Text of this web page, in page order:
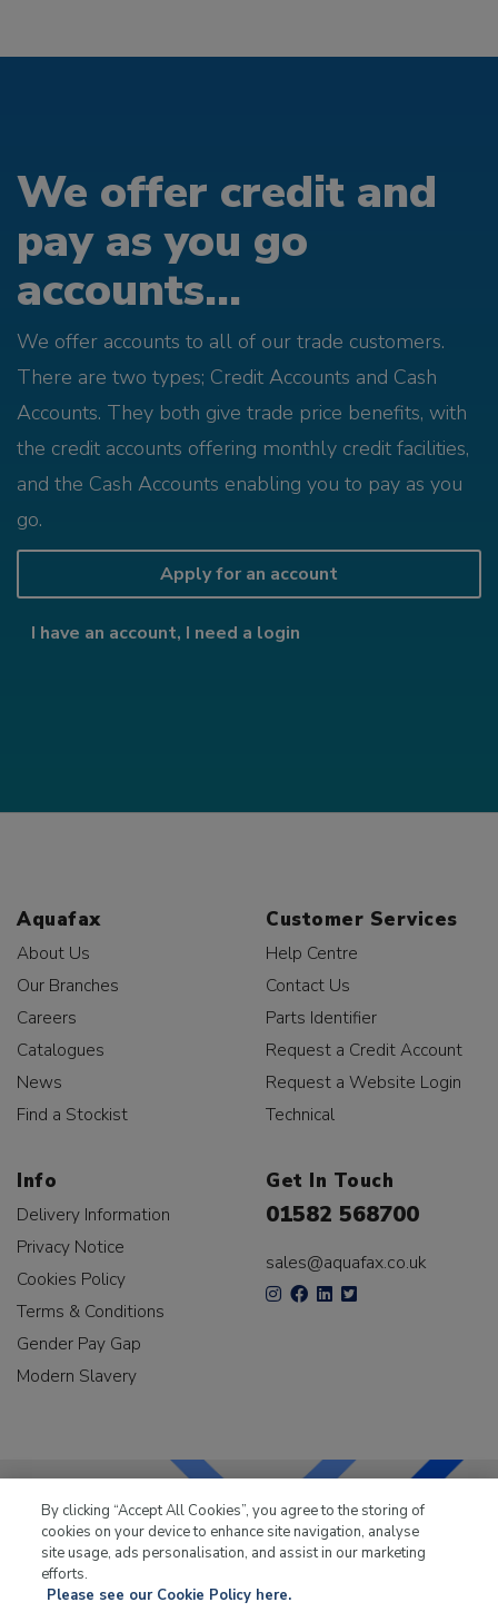
We offer credit and
pay as you go
accounts...
We offer accounts to all of our trade customers.
There are two types; Credit Accounts and Cash
Accounts. They both give trade price benefits, with
the credit accounts offering monthly credit facilities,
and the Cash Accounts enabling you to pay as you
go.
Apply for an account
I have an account, I need a login
Aquafax
About Us
Our Branches
Careers
Catalogues
News
Find a Stockist
Customer Services
Help Centre
Contact Us
Parts Identifier
Request a Credit Account
Request a Website Login
Technical
Info
Delivery Information
Privacy Notice
Cookies Policy
Terms & Conditions
Gender Pay Gap
Modern Slavery
Get In Touch
01582 568700
sales@aquafax.co.uk
LKQ Leisure & Marinehas been supplying the leisure
By clicking “Accept All Cookies”, you agree to the storing of
cookies on your device to enhance site navigation, analyse
site usage, ads personalisation, and assist in our marketing
efforts.
Please see our Cookie Policy here.